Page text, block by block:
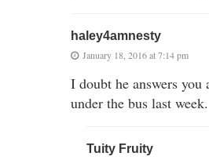
haley4amnesty
January 18, 2016 at 7:14 pm
I doubt he answers
under the bus last week.
Tuity Fruity